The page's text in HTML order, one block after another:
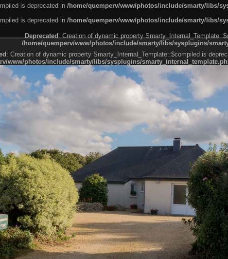
is deprecated in /home/quemperv/www/photos/include/smarty/libs/
is deprecated in /home/quemperv/www/photos/include/smarty/libs/
Deprecated: Creation of dynamic property
/home/quemperv/www/photos/include/smarty/libs/sysplugins/
: Creation of dynamic property Smarty_Internal_Template::$compiled is
www/photos/include/smarty/libs/sysplugins/